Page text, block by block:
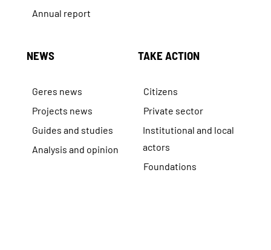
Annual report
NEWS
Geres news
Projects news
Guides and studies
Analysis and opinion
TAKE ACTION
Citizens
Private sector
Institutional and local
actors
Foundations